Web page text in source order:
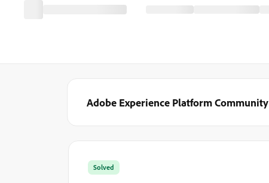
Adobe Experience Platform Community
Solved